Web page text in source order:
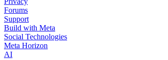
Forums
Support
Build with Meta
Social Technologies
Meta Horizon
AI